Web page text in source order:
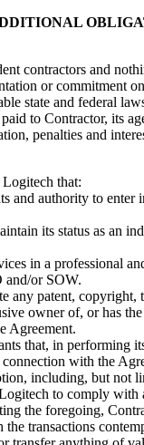
contractors and
or commitment
state and federal
to Contractor, its
penalties and
Logitech that:
and authority to
its status as an
in a professional
and/or SOW.
any patent, copyright,
owner of, or has
Agreement.
that, in performing
with the
including, but not
to comply with
the foregoing,
transactions